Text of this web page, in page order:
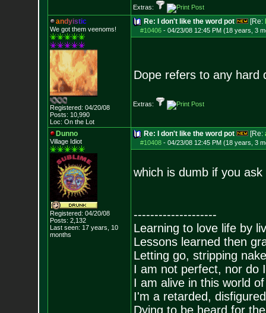
Extras:
andyistic
We got them veenoms!
Registered: 04/20/08
Posts: 10,990
Loc: On the Lot
Re: I don't like the word pot [Re:
#10406- 04/23/08 12:45 PM (18 years, 3
Dope refers to any hard
Extras:
Dunno
Village Idiot
Registered: 04/20/08
Posts: 2,132
Last seen: 17 years, 10
months
Re: I don't like the word pot [Re:
#10408- 04/23/08 12:45 PM (18 years, 3
which is dumb if you ask
--------------------
Learning to love life by
Lessons learned then
Letting go, stripping
I am not perfect, nor do
I am alive in this world
I'm a retarded,
Dying to be heard for